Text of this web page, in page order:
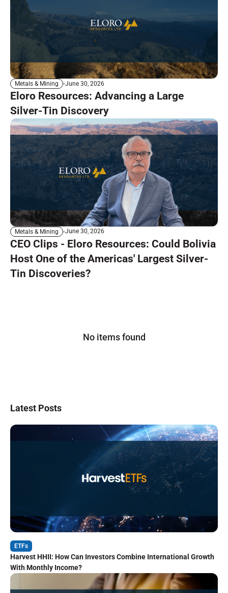
Metals & Mining June 30, 2026
Eloro Resources: Advancing a Large
Silver-Tin Discovery
Metals & Mining June 30, 2026
CEO Clips - Eloro Resources: Could Bolivia
Host One of the Americas' Largest Silver-
Tin Discoveries?
No items found
Latest Posts
ETFs
Harvest HHII: How Can Investors Combine International Growth
With Monthly Income?